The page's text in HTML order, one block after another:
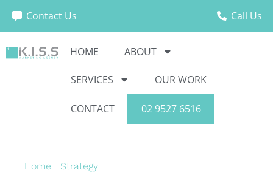
Contact Us Call Us
HOME ABOUT
SERVICES OUR WORK
CONTACT 02 9527 6516
Home Strategy